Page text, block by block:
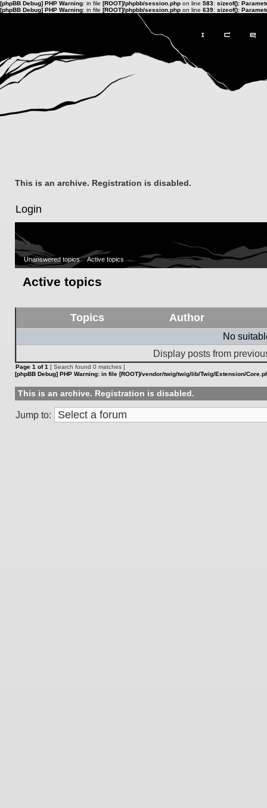
[phpBB Debug] PHP Warning: in file [ROOT]/phpbb/session.php on line 583: sizeof():
[phpBB Debug] PHP Warning: in file [ROOT]/phpbb/session.php on line 639: sizeof():
This is an archive. Registration is disabled.
Login
Unanswered topics Active topics
Active topics
Topics Author
No
Display posts from
Page 1 of1 [ Search found 0 matches ]
[phpBB Debug] PHP Warning: in file [ROOT]/vendor/twig/twig/lib/Twig/Extension/
This is an archive. Registration is disabled.
Jump to: